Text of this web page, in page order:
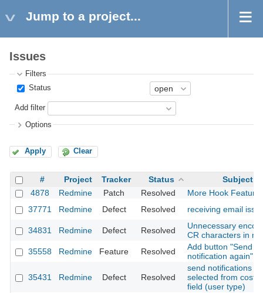
Jump to a project...
Issues
Filters
Status
Add filter
Options
Apply Clear
# Project Tracker Status
Subject
4878
Redmine Patch Resolved
More Hook
37771
Redmine Defect Resolved receiving email
34831 Redmine Defect Resolved
Unnecessary
CR characters in
35558
Redmine Feature Resolved
Add button "Send
notification again"
35431 Redmine Defect Resolved
send notifications
selected from
field (user type)